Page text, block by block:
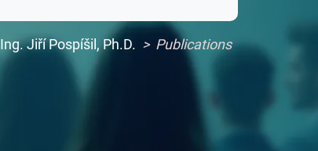
Ing. Jiří Pospíšil, Ph.D. Publications